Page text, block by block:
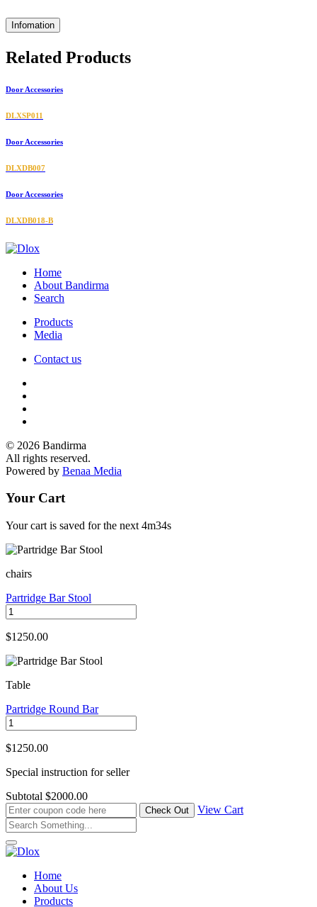
Infomation
Related Products
Door Accessories
DLXSP011
Door Accessories
DLXDB007
Door Accessories
DLXDB018-B
Home
About Bandirma
Search
Products
Media
Contact us
© 2026 Bandirma
All rights reserved.
Powered by Benaa Media
Your Cart
Your cart is saved for the next 4m34s
chairs
Partridge Bar Stool
$1250.00
Table
Partridge Round Bar
$1250.00
Special instruction for seller
Subtotal $2000.00
View Cart
Home
About Us
Products